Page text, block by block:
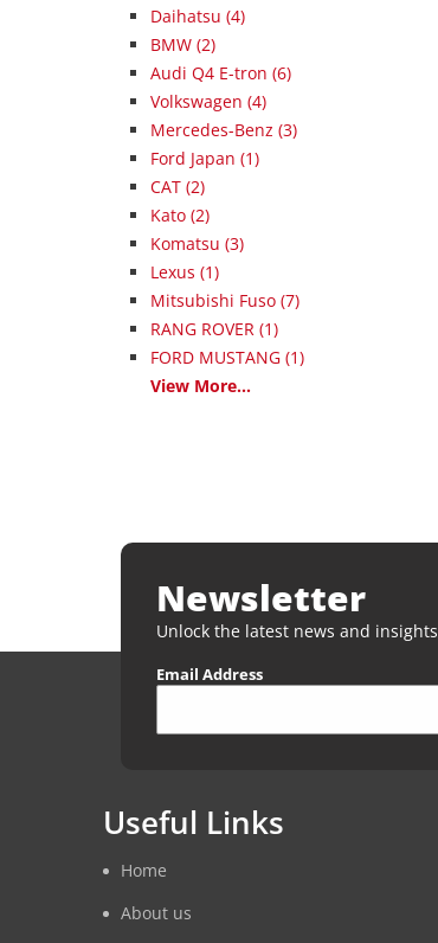
Daihatsu (4)
BMW (2)
Audi Q4 E-tron (6)
Volkswagen (4)
Mercedes-Benz (3)
Ford Japan (1)
CAT (2)
Kato (2)
Komatsu (3)
Lexus (1)
Mitsubishi Fuso (7)
RANG ROVER (1)
FORD MUSTANG (1)
View More...
Newsletter
Unlock the latest news and insights
Email Address
Useful Links
Home
About us